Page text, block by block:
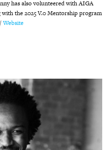
has also volunteered with AIGA
the 2025 V.0 Mentorship program
/Website